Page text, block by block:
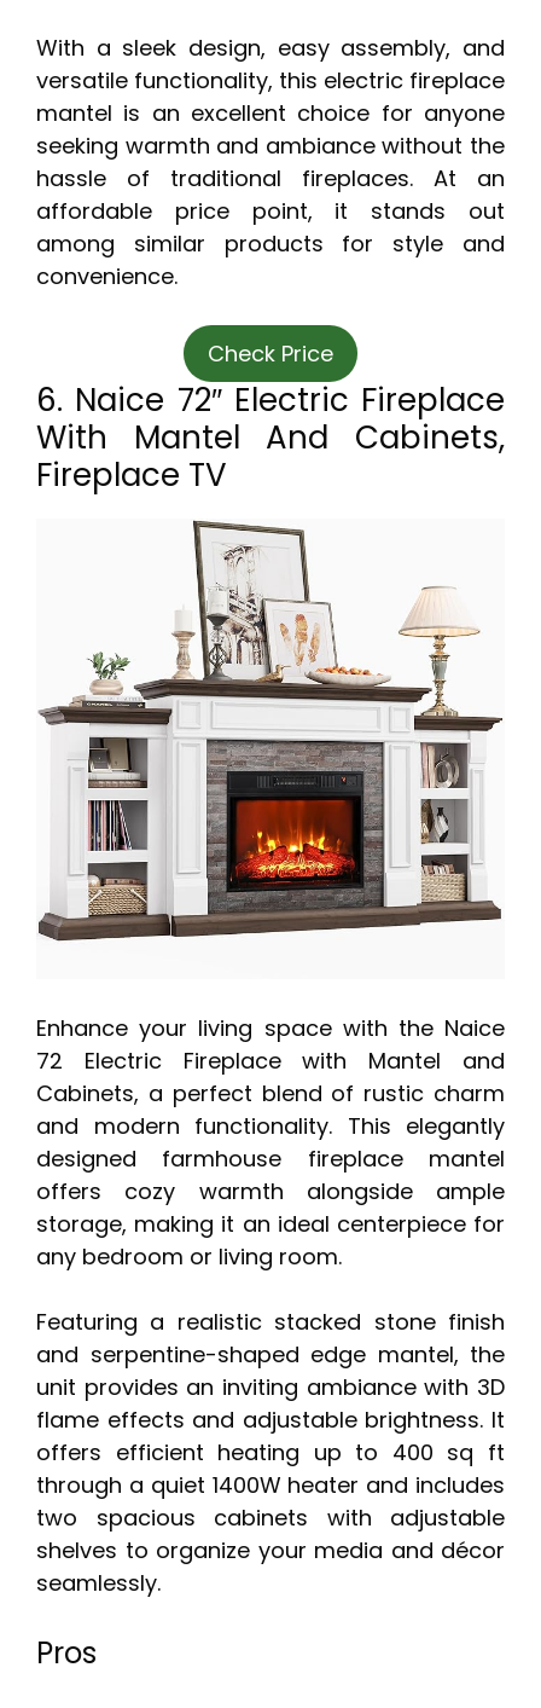
With a sleek design, easy assembly, and
versatile functionality, this electric fireplace
mantel is an excellent choice for anyone
seeking warmth and ambiance without the
hassle of traditional fireplaces. At an
affordable price point, it stands out
among similar products for style and
convenience.
Check Price
6. Naice 72″ Electric Fireplace
With Mantel And Cabinets,
Fireplace TV
Enhance your living space with the Naice
72 Electric Fireplace with Mantel and
Cabinets, a perfect blend of rustic charm
and modern functionality. This elegantly
designed farmhouse fireplace mantel
offers cozy warmth alongside ample
storage, making it an ideal centerpiece for
any bedroom or living room.
Featuring a realistic stacked stone finish
and serpentine-shaped edge mantel, the
unit provides an inviting ambiance with 3D
flame effects and adjustable brightness. It
offers efficient heating up to 400 sq ft
through a quiet 1400W heater and includes
two spacious cabinets with adjustable
shelves to organize your media and décor
seamlessly.
Pros